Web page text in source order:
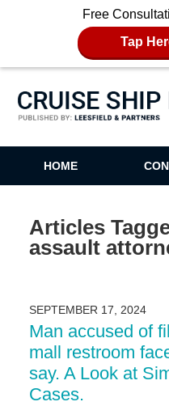
Free
Tap
Cruise
HOME
Articles
assault
SEPTEMBER 17, 2024
Man accused of
mall restroom
say. A Look at
Cases.